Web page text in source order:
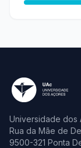
Universidade dos
Rua da Mãe de
9500-321 Ponta